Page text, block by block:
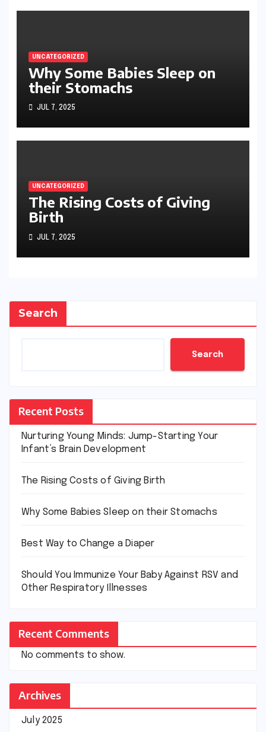
UNCATEGORIZED
Why Some Babies Sleep on
their Stomachs
JUL 7, 2025
UNCATEGORIZED
The Rising Costs of Giving
Birth
JUL 7, 2025
Search
Search
Recent Posts
Nurturing Young Minds: Jump-Starting Your
Infant’s Brain Development
The Rising Costs of Giving Birth
Why Some Babies Sleep on their Stomachs
Best Way to Change a Diaper
Should You Immunize Your Baby Against RSV and
Other Respiratory Illnesses
Recent Comments
No comments to show.
Archives
July 2025